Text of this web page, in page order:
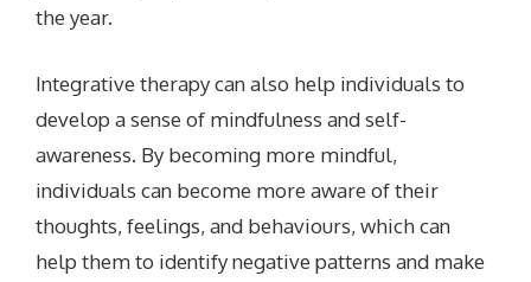
the year.
Integrative therapy can also help individuals to
develop a sense of mindfulness and self-
awareness. By becoming more mindful,
individuals can become more aware of their
thoughts, feelings, and behaviours, which can
help them to identify negative patterns and make